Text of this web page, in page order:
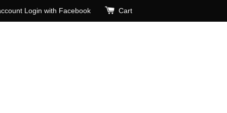
Login with Facebook Cart